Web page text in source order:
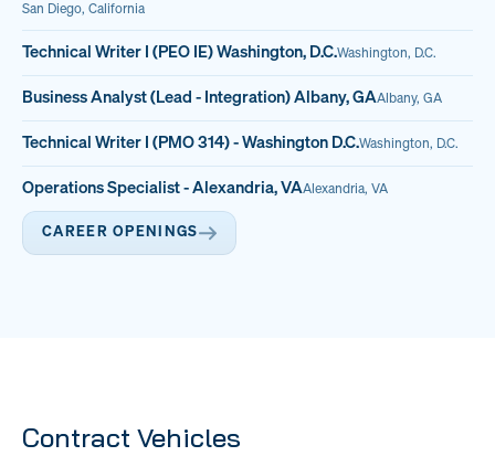
San Diego, California
Technical Writer I (PEO IE) Washington, D.C.Washington, D.C.
Business Analyst (Lead - Integration) Albany, GAAlbany, GA
Technical Writer I (PMO 314) - Washington D.C.Washington, D.C.
Operations Specialist - Alexandria, VAAlexandria, VA
CAREER OPENINGS
Contract Vehicles